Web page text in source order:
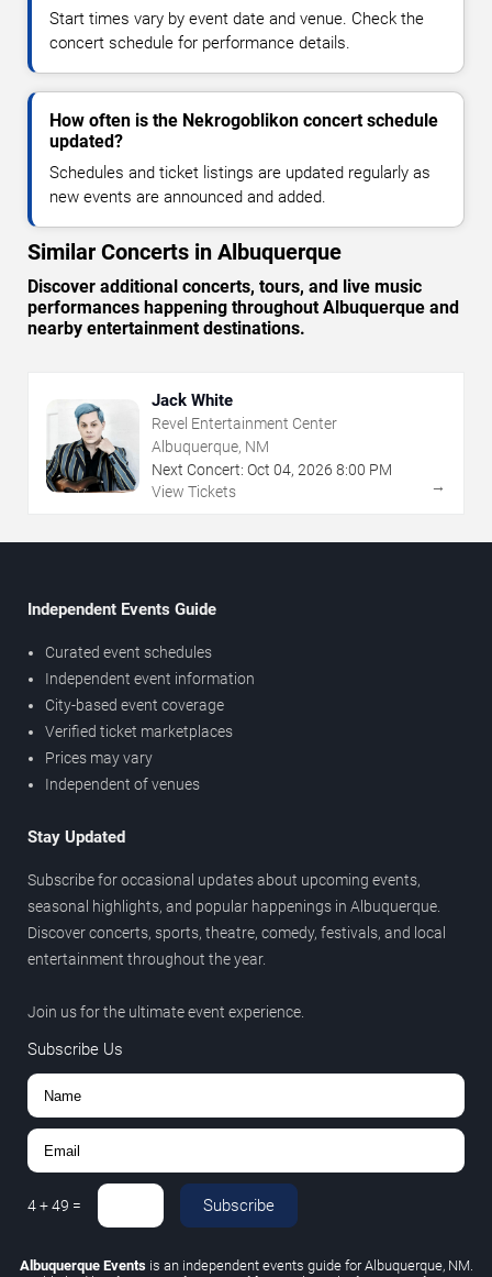
Start times vary by event date and venue. Check the
concert schedule for performance details.
How often is the Nekrogoblikon concert schedule
updated?
Schedules and ticket listings are updated regularly as
new events are announced and added.
Similar Concerts in Albuquerque
Discover additional concerts, tours, and live music
performances happening throughout Albuquerque and
nearby entertainment destinations.
Jack White
Revel Entertainment Center
Albuquerque, NM
Next Concert: Oct 04, 2026 8:00 PM
View Tickets
→
Independent Events Guide
Curated event schedules
Independent event information
City-based event coverage
Verified ticket marketplaces
Prices may vary
Independent of venues
Stay Updated
Subscribe for occasional updates about upcoming events,
seasonal highlights, and popular happenings in Albuquerque.
Discover concerts, sports, theatre, comedy, festivals, and local
entertainment throughout the year.
Join us for the ultimate event experience.
Subscribe Us
4+49 = Subscribe
Albuquerque Eventsis an independent events guide for Albuquerque, NM.